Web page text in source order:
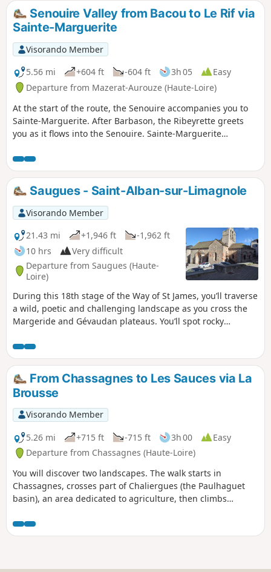
Senouire Valley from Bacou to Le Rif via
Sainte-Marguerite
Visorando Member
5.56 mi
+604 ft -604 ft 3h 05
Easy
Departure from Mazerat-Aurouze (Haute-Loire)
At the start of the route, the Senouire accompanies you to
Sainte-Marguerite. After Barbason, the Ribeyrette greets
you as it flows into the Senouire. Sainte-Marguerite
panorama awaits you at Le Rif. Walk around the hamlet and
see the rounded corners of some of the houses. Continue
the route towards La Vizade and rejoin the Senouire at
Barbanson.
Saugues - Saint-Alban-sur-Limagnole
Visorando Member
21.43 mi
+1,946 ft
-1,962 ft
10 hrs
Very difficult
Departure from Saugues (Haute-
Loire)
During this 18th stage of the Way of St James, you’ll traverse
a wild, poetic and challenging landscape as you cross the
Margeride and Gévaudan plateaus. You’ll spot rocky
and time, promising a surprising journey where it’s lovely to
reconnect.
From Chassagnes to Les Sauces via La
Brousse
Visorando Member
5.26 mi
+715 ft -715 ft 3h 00
Easy
Departure from Chassagnes (Haute-Loire)
You will discover two landscapes. The walk starts in
Chassagnes, crosses part of Chaliergues (the Paulhaguet
basin), an area dedicated to agriculture, then climbs
are mostly restored and inhabited.